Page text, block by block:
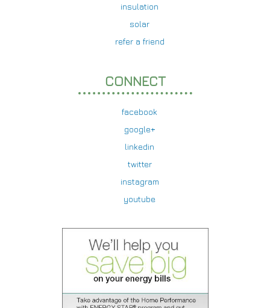
insulation
solar
refer a friend
CONNECT
facebook
google+
linkedin
twitter
instagram
youtube